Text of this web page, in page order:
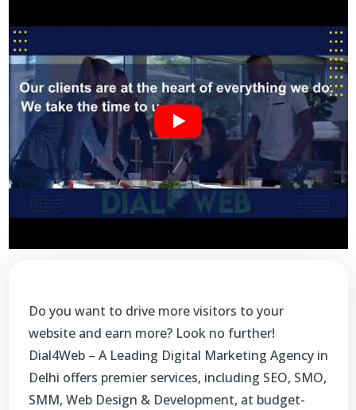
Do you want to drive more visitors to your
website and earn more? Look no further!
Dial4Web – A Leading Digital Marketing Agency in
Delhi offers premier services, including SEO, SMO,
SMM, Web Design & Development, at budget-